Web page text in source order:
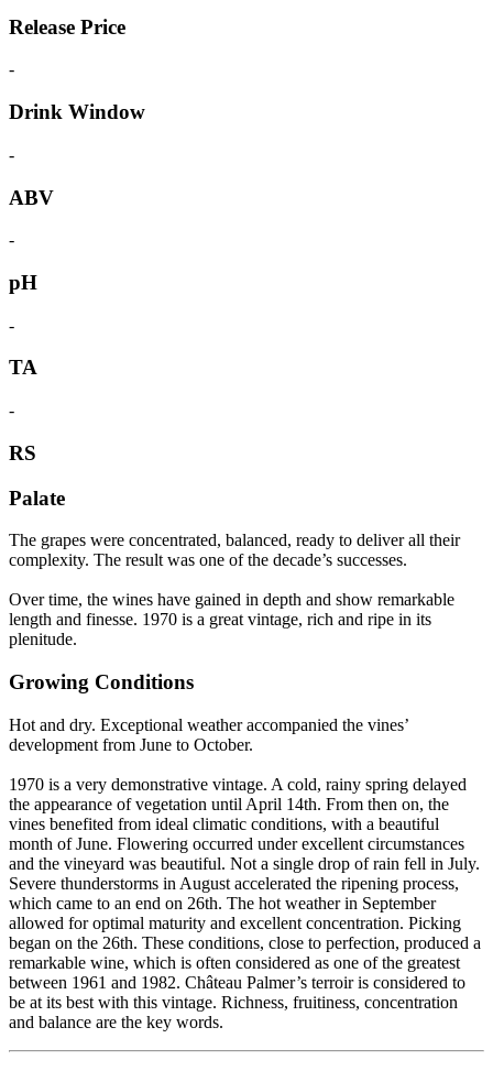
Release Price
-
Drink Window
-
ABV
-
pH
-
TA
-
RS
Palate
The grapes were concentrated, balanced, ready to deliver all their
complexity. The result was one of the decade’s successes.
Over time, the wines have gained in depth and show remarkable
length and finesse. 1970 is a great vintage, rich and ripe in its
plenitude.
Growing Conditions
Hot and dry. Exceptional weather accompanied the vines’
development from June to October.
1970 is a very demonstrative vintage. A cold, rainy spring delayed
the appearance of vegetation until April 14th. From then on, the
vines benefited from ideal climatic conditions, with a beautiful
month of June. Flowering occurred under excellent circumstances
and the vineyard was beautiful. Not a single drop of rain fell in July.
Severe thunderstorms in August accelerated the ripening process,
which came to an end on 26th. The hot weather in September
allowed for optimal maturity and excellent concentration. Picking
began on the 26th. These conditions, close to perfection, produced a
remarkable wine, which is often considered as one of the greatest
between 1961 and 1982. Château Palmer’s terroir is considered to
be at its best with this vintage. Richness, fruitiness, concentration
and balance are the key words.